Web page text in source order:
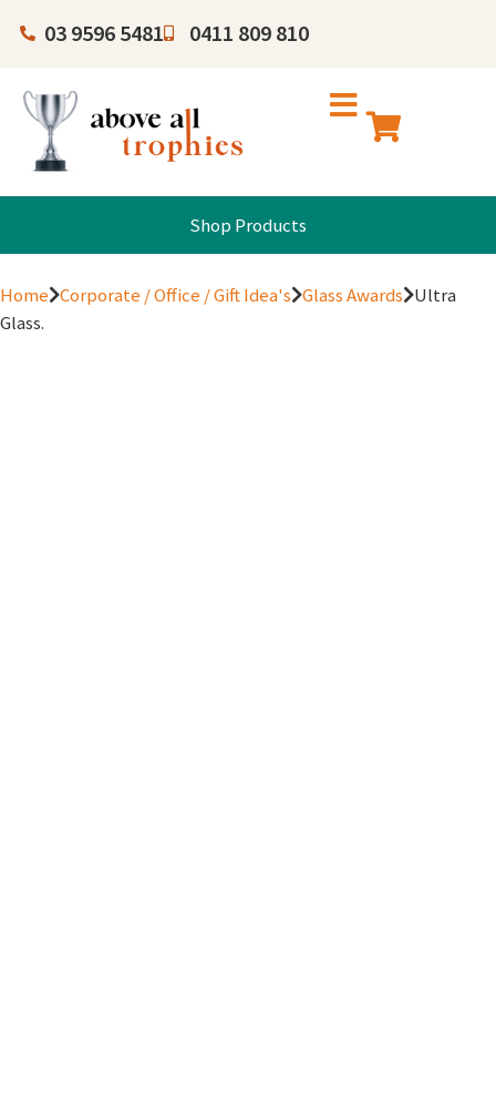
03 9596 5481 0411 809 810
Shop Products
Home Corporate / Office / Gift Idea's Glass Awards Ultra
Glass.